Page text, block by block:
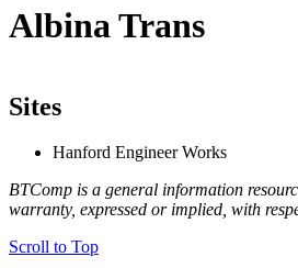
Albina Trans
Sites
Hanford Engineer Works
BTComp is a general information
warranty, expressed or implied, with
Scroll to Top